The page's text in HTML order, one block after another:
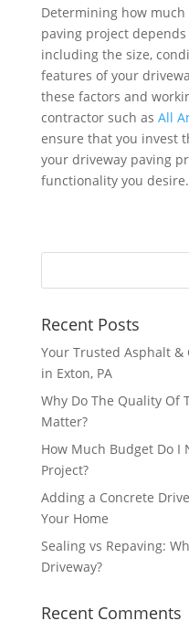
Determining how
paving project
including the size,
features of your
these factors and
contractor such as All
ensure that you invest
your driveway paving
functionality you desire.
Recent Posts
Your Trusted Asphalt &
in Exton, PA
Why Do The Quality Of
Matter?
How Much Budget Do I
Project?
Adding a Concrete
Your Home
Sealing vs Repaving:
Driveway?
Recent Comments